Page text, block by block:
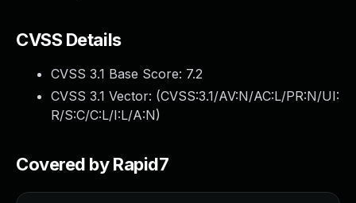
CVSS Details
CVSS 3.1 Base Score: 7.2
CVSS 3.1 Vector: (CVSS:3.1/AV:N/AC:L/PR:N/UI:
R/S:C/C:L/I:L/A:N)
Covered by Rapid7